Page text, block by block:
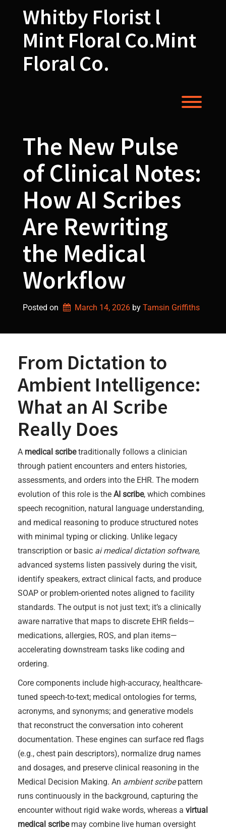
Whitby Florist l
Mint Floral Co.Mint
Floral Co.
The New Pulse
of Clinical Notes:
How AI Scribes
Are Rewriting
the Medical
Workflow
Posted on March 14, 2026 by Tamsin Griffiths
From Dictation to
Ambient Intelligence:
What an AI Scribe
Really Does
A medical scribetraditionally follows a clinician
through patient encounters and enters histories,
assessments, and orders into the EHR. The modern
evolution of this role is the AI scribe, which combines
speech recognition, natural language understanding,
and medical reasoning to produce structured notes
with minimal typing or clicking. Unlike legacy
transcription or basic ai medical dictation software,
advanced systems listen passively during the visit,
identify speakers, extract clinical facts, and produce
SOAP or problem-oriented notes aligned to facility
standards. The output is not just text; it’s a clinically
aware narrative that maps to discrete EHR fields—
medications, allergies, ROS, and plan items—
accelerating downstream tasks like coding and
ordering.
Core components include high-accuracy, healthcare-
tuned speech-to-text; medical ontologies for terms,
acronyms, and synonyms; and generative models
that reconstruct the conversation into coherent
documentation. These engines can surface red flags
(e.g., chest pain descriptors), normalize drug names
and dosages, and preserve clinical reasoning in the
Medical Decision Making. An ambient scribepattern
runs continuously in the background, capturing the
encounter without rigid wake words, whereas a virtual
medical scribemay combine live human oversight